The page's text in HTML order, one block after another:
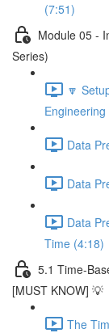
(7:51)
Module 05 -
Series)
🔽
Data
Data
Data
Time (4:18)
5.1 Time-
[MUST KNOW] 💡
The